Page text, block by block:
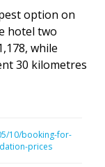
option on
hotel two
while
30 kilometres
10/booking-for-
prices